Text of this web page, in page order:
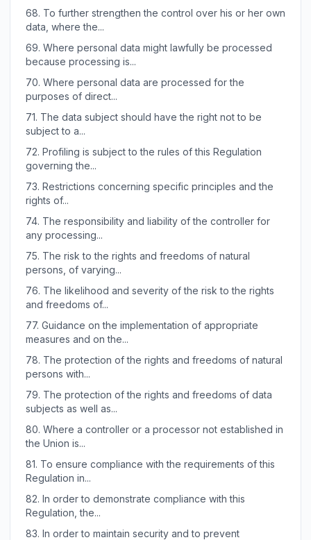
68. To further strengthen the control over his or her own
data, where the...
69. Where personal data might lawfully be processed
because processing is...
70. Where personal data are processed for the
purposes of direct...
71. The data subject should have the right not to be
subject to a...
72. Profiling is subject to the rules of this Regulation
governing the...
73. Restrictions concerning specific principles and the
rights of...
74. The responsibility and liability of the controller for
any processing...
75. The risk to the rights and freedoms of natural
persons, of varying...
76. The likelihood and severity of the risk to the rights
and freedoms of...
77. Guidance on the implementation of appropriate
measures and on the...
78. The protection of the rights and freedoms of natural
persons with...
79. The protection of the rights and freedoms of data
subjects as well as...
80. Where a controller or a processor not established in
the Union is...
81. To ensure compliance with the requirements of this
Regulation in...
82. In order to demonstrate compliance with this
Regulation, the...
83. In order to maintain security and to prevent